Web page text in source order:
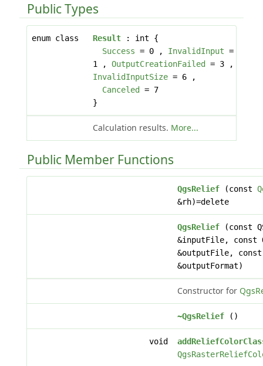
Public Types
enum class Result: int {
Success = 0 , InvalidInput =
1 , OutputCreationFailed
= 3 ,
InvalidInputSize= 6 ,
Canceled
= 7
}
Calculation results. More...
Public Member Functions
QgsRelief(const
&rh)=delete
QgsRelief(const
&inputFile, const
&outputFile,
&outputFormat)
Constructor for
~QgsRelief()
void